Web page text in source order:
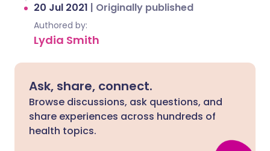
20 Jul 2021 | Originally published
Authored by:
Lydia Smith
Ask, share, connect.
Browse discussions, ask questions, and
share experiences across hundreds of
health topics.